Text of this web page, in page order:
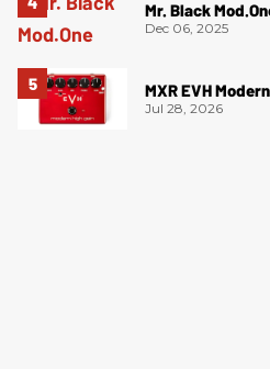
Mr. Black
Dec 06, 2025
MXR EVH
Jul 28, 2026